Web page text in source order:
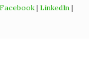
Facebook | LinkedIn |